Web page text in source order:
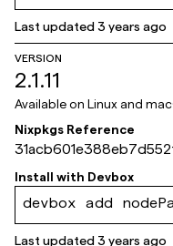
Last updated3 years ago
VERSION
2.1.11
Available on Linux and
Nixpkgs Reference
be5cb4677fdf1c3c
Install with Devbox
devbox add
Last updated3 years ago